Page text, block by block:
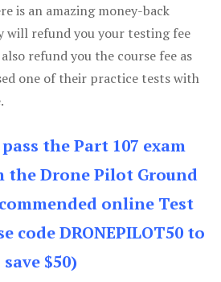
is an amazing money-back
will refund you your testing fee
refund you the course fee as
one of their practice tests with
the Part 107 exam
Drone Pilot Ground
online Test
code DRONEPILOT50 to
save $50)